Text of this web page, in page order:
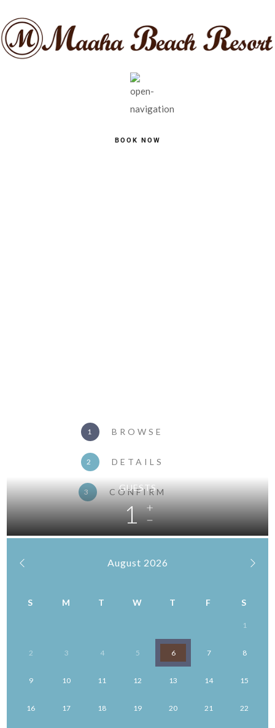
BOOK NOW
1 BROWSE
2 DETAILS
3 CONFIRM
GUESTS
1
August 2026
S M T W T F S
1
2 3 4 5 6 7 8
9 10 11 12 13 14 15
16 17 18 19 20 21 22